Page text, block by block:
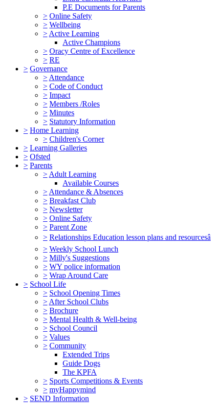
P.E Documents for Parents
> Online Safety
> Wellbeing
> Active Learning
Active Champions
> Oracy Centre of Excellence
> RE
> Governance
> Attendance
> Code of Conduct
> Impact
> Members /Roles
> Minutes
> Statutory Information
> Home Learning
> Children's Corner
> Learning Galleries
> Ofsted
> Parents
> Adult Learning
Available Courses
> Attendance & Absences
> Breakfast Club
> Newsletter
> Online Safety
> Parent Zone
> Relationships Education lesson plans and resourcesâ
> Weekly School Lunch
> Milly's Suggestions
> WY police information
> Wrap Around Care
> School Life
> School Opening Times
> After School Clubs
> Brochure
> Mental Health & Well-being
> School Council
> Values
> Community
Extended Trips
Guide Dogs
The KPFA
> Sports Competitions & Events
> myHappymind
> SEND Information